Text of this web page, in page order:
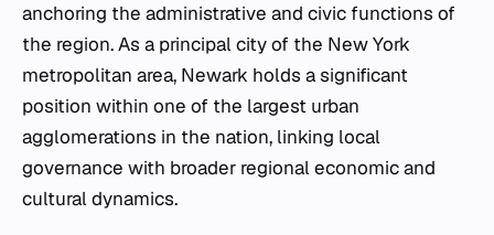
anchoring the administrative and civic functions of
the region. As a principal city of the New York
metropolitan area, Newark holds a significant
position within one of the largest urban
agglomerations in the nation, linking local
governance with broader regional economic and
cultural dynamics.